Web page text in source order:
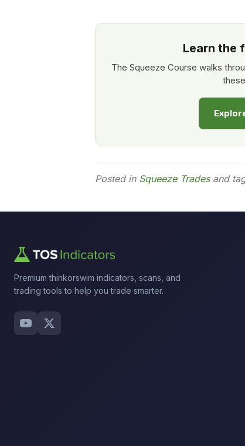
Learn the
The Squeeze Course walks
Posted in Squeeze Tradesand
Premium thinkorswim indicators, scans, and
trading tools to help you trade smarter.